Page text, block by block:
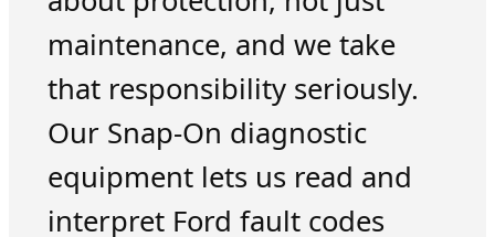
maintenance, and we take
that responsibility seriously.
Our Snap-On diagnostic
equipment lets us read and
interpret Ford fault codes